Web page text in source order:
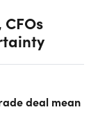
deal mean